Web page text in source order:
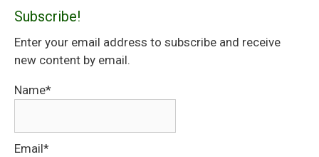
Subscribe!
Enter your email address to subscribe and receive
new content by email.
Name*
Email*